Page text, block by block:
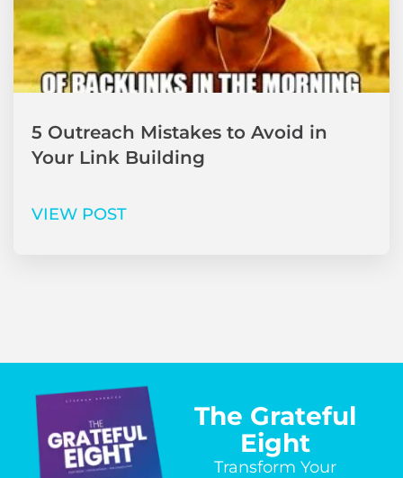
5 Outreach Mistakes to Avoid in
Your Link Building
VIEW POST
The Grateful
Eight
Transform Your